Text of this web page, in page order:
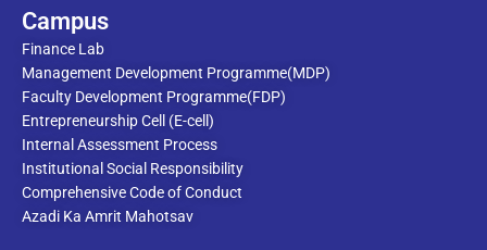
Campus
Finance Lab
Management Development Programme(MDP)
Faculty Development Programme(FDP)
Entrepreneurship Cell (E-cell)
Internal Assessment Process
Institutional Social Responsibility
Comprehensive Code of Conduct
Azadi Ka Amrit Mahotsav